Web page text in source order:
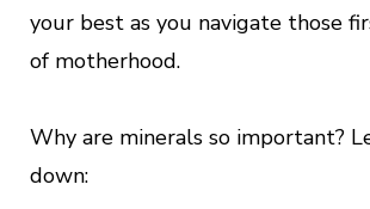
your best as you navigate those
of motherhood.
Why are minerals so important?
down: